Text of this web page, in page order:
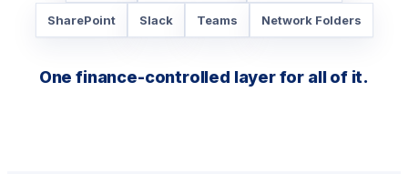
SharePoint Slack Teams Network Folders
One finance-controlled layer for all of it.